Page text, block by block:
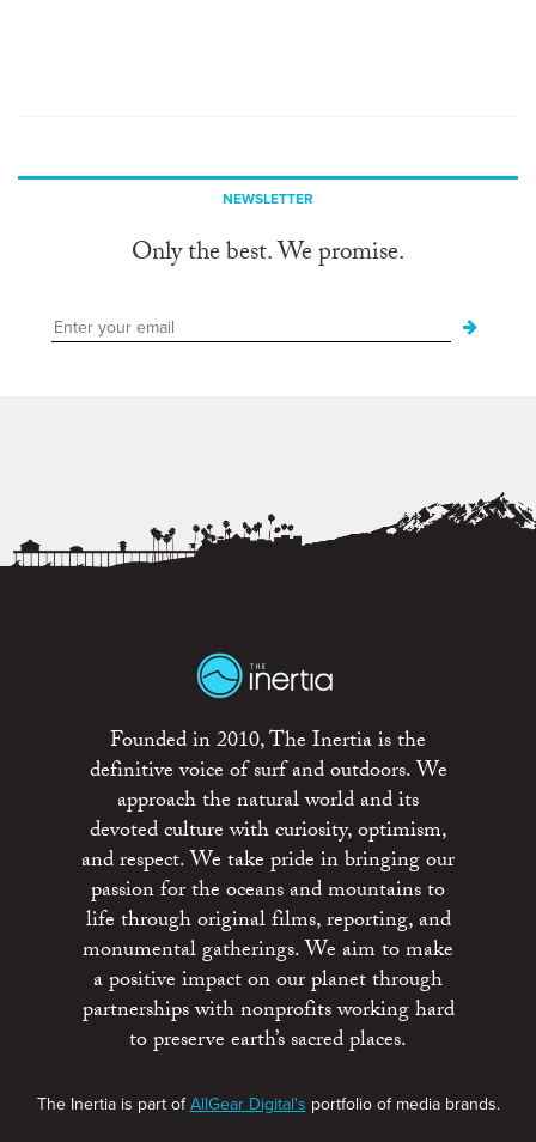
NEWSLETTER
Only the best. We promise.
Founded in 2010, The Inertia is the
definitive voice of surf and outdoors. We
approach the natural world and its
devoted culture with curiosity, optimism,
and respect. We take pride in bringing our
passion for the oceans and mountains to
life through original films, reporting, and
monumental gatherings. We aim to make
a positive impact on our planet through
partnerships with nonprofits working hard
to preserve earth’s sacred places.
The Inertia is part ofAllGear Digital's portfolio of media brands.